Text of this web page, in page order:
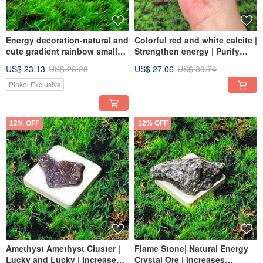
Energy decoration-natural and
cute gradient rainbow small
wisdom and creative thinking
US$ 23.13 US$ 26.28
Pinkoi Exclusive
Colorful red and white calcite |
Strengthen energy | Purify
ornaments | Fast shipping
US$ 27.06 US$ 30.74
12% OFF
Amethyst Amethyst Cluster |
Lucky and Lucky | Increase
12% OFF
Flame Stone| Natural Energy
Crystal Ore | Increases